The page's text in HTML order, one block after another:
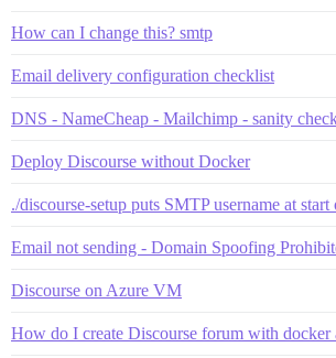
How can I change this? smtp
Email delivery configuration checklist
DNS - NameCheap - Mailchimp - sanity
Deploy Discourse without Docker
./discourse-setup puts SMTP username at
Email not sending - Domain Spoofing
Discourse on Azure VM
How do I create Discourse forum with docker